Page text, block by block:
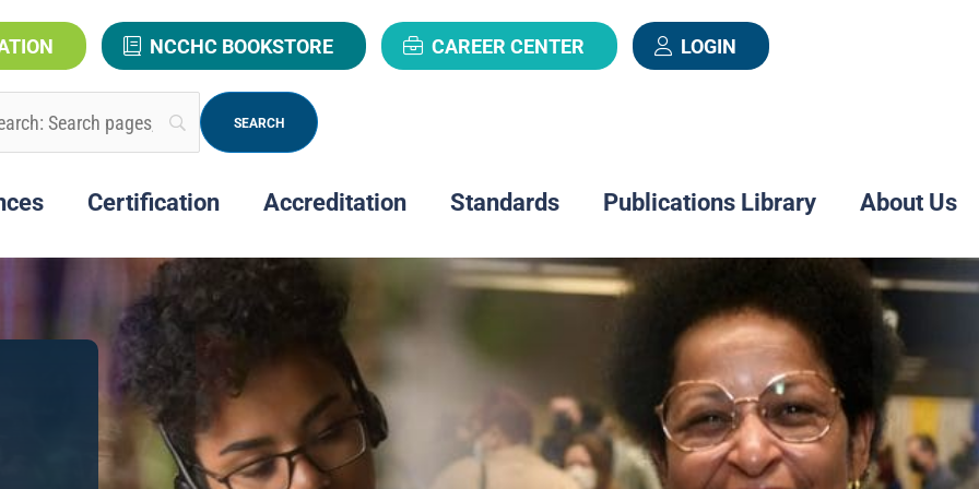
NCCHC BOOKSTORE CAREER CENTER LOGIN
Certification Accreditation Standards Publications Library About Us